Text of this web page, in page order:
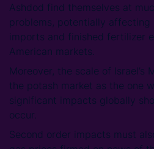
Ashdod find themselves at
problems, potentially affecting
imports and finished fertilizer
American markets.
Moreover, the scale of Israel’s
the potash market as the one
significant impacts globally
occur.
Second order impacts must